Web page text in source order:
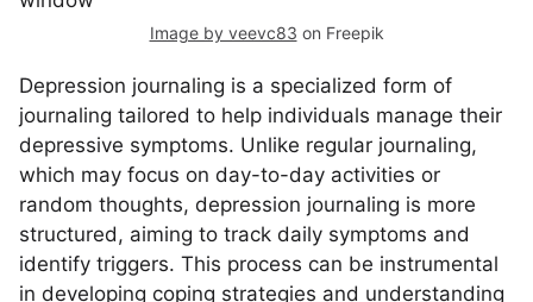
Image by veevc83 on Freepik
Depression journaling is a specialized form of
journaling tailored to help individuals manage their
depressive symptoms. Unlike regular journaling,
which may focus on day-to-day activities or
random thoughts, depression journaling is more
structured, aiming to track daily symptoms and
identify triggers. This process can be instrumental
in developing coping strategies and understanding